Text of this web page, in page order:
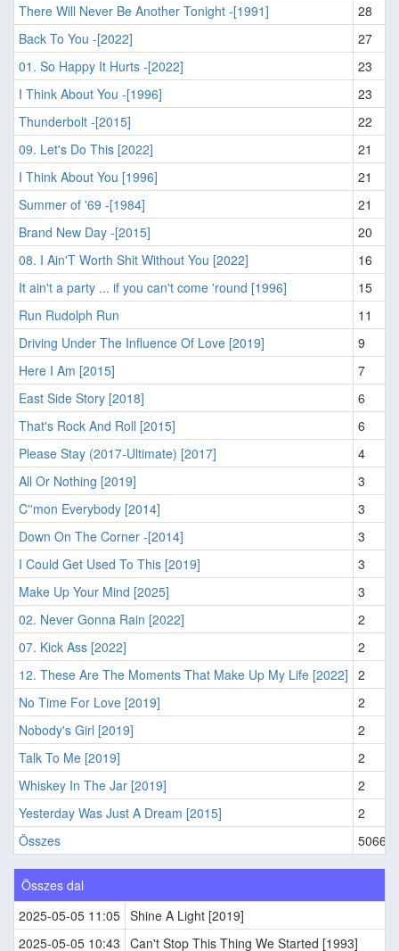
There Will Never Be Another Tonight -[1991]
28
Back To You -[2022]
27
01. So Happy It Hurts -[2022]
23
I Think About You -[1996]
23
Thunderbolt -[2015]
22
09. Let's Do This [2022]
21
I Think About You [1996]
21
Summer of '69 -[1984]
21
Brand New Day -[2015]
20
08. I Ain'T Worth Shit Without You [2022]
16
It ain't a party ... if you can't come 'round [1996]
15
Run Rudolph Run
11
Driving Under The Influence Of Love [2019]
9
Here I Am [2015]
7
East Side Story [2018]
6
That's Rock And Roll [2015]
6
Please Stay (2017-Ultimate) [2017]
4
All Or Nothing [2019]
3
C''mon Everybody [2014]
3
Down On The Corner -[2014]
3
I Could Get Used To This [2019]
3
Make Up Your Mind [2025]
3
02. Never Gonna Rain [2022]
2
07. Kick Ass [2022]
2
12. These Are The Moments That Make Up My Life [2022] 2
No Time For Love [2019]
2
Nobody's Girl [2019]
2
Talk To Me [2019]
2
Whiskey In The Jar [2019]
2
Yesterday Was Just A Dream [2015]
2
Összes
5066
Összes dal
2025-05-05 11:05 Shine A Light [2019]
2025-05-05 10:43 Can't Stop This Thing We Started [1993]